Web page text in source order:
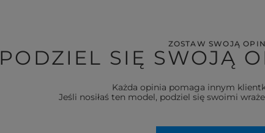
ZOSTAW SWOJĄ
PODZIEL SIĘ SWOJĄ
Każda opinia pomaga innym
Jeśli nosiłaś ten model, podziel się swoimi